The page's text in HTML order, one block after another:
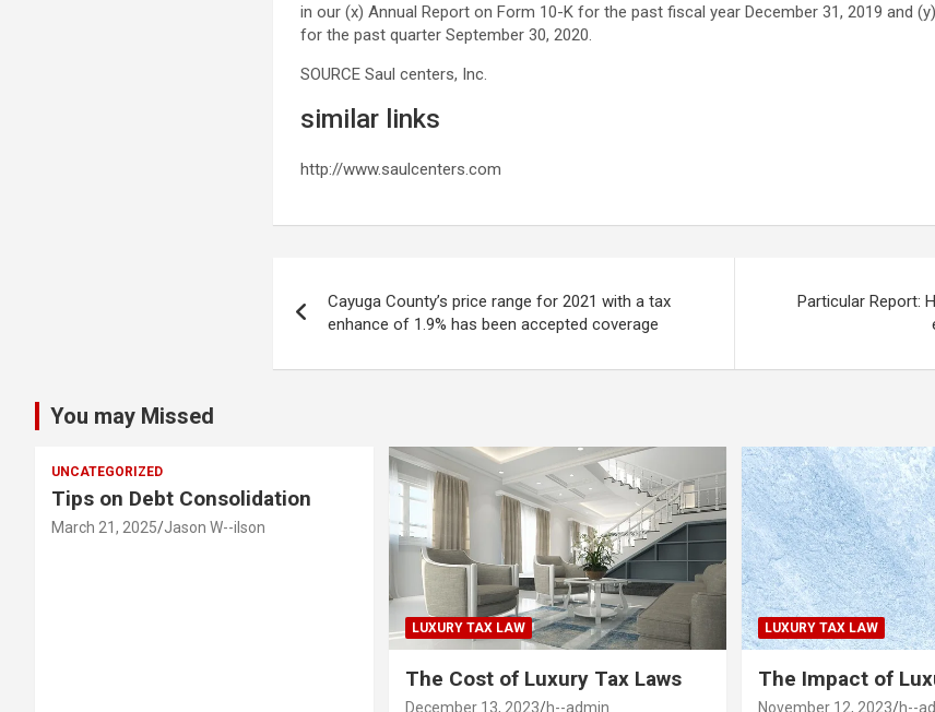
in our (x) Annual Report on Form 10-K for the past fiscal yearDecember 31, 2019 and
for the past quarterSeptember 30, 2020.
SOURCESaul centers, Inc.
similar links
http://www.saulcenters.com
navigation
Cayuga County’s price range for 2021 with a tax
enhance of 1.9% has been accepted coverage
Particular Report:
You may Missed
UNCATEGORIZED
Tips on Debt Consolidation
March 21, 2025 Jason W--ilson
LUXURY TAX LAW
The Cost of Luxury Tax Laws
December 13, 2023 h--admin
LUXURY TAX LAW
The Impact of
November 12, 2023 h--